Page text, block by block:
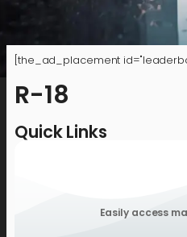
[the_ad_placement
R-18
Quick Links
Easily access